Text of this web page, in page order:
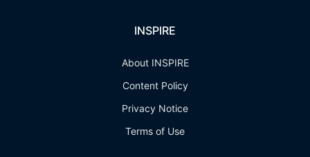
INSPIRE
About INSPIRE
Content Policy
Privacy Notice
Terms of Use